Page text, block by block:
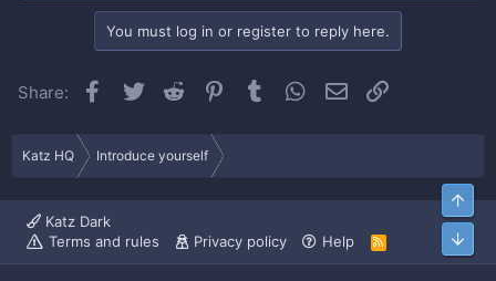
You must log in or register to reply here.
Share: Facebook
Twitter Reddit Pinterest
Tumblr WhatsApp
Email
Katz HQ Introduce yourself
Katz Dark
Terms and rules
Privacy policy Help
R
S
Top